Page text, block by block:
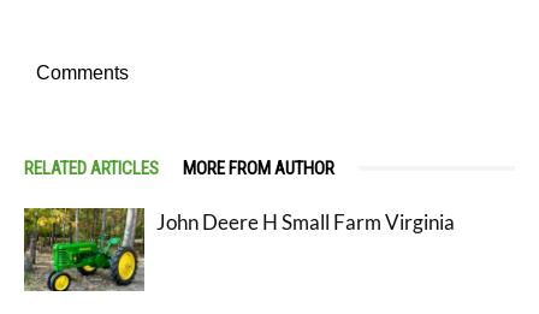
Comments
RELATED ARTICLES MORE FROM AUTHOR
John Deere H Small Farm Virginia